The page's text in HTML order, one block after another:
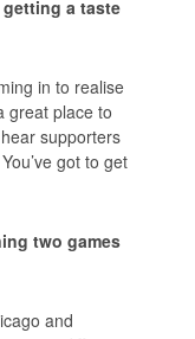
a taste
in to realise
great place to
hear supporters
got to get
two games
and